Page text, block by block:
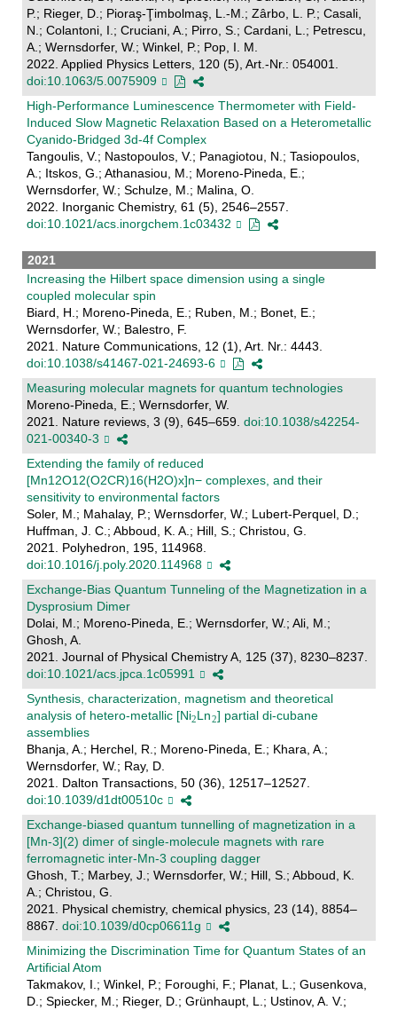
P.; Rieger, D.; Pioraş-Ţimbolmaş, L.-M.; Zârbo, L. P.; Casali,
N.; Colantoni, I.; Cruciani, A.; Pirro, S.; Cardani, L.; Petrescu,
A.; Wernsdorfer, W.; Winkel, P.; Pop, I. M.
2022. Applied Physics Letters, 120 (5), Art.-Nr.: 054001.
doi:10.1063/5.0075909
High-Performance Luminescence Thermometer with Field-
Induced Slow Magnetic Relaxation Based on a Heterometallic
Cyanido-Bridged 3d-4f Complex
Tangoulis, V.; Nastopoulos, V.; Panagiotou, N.; Tasiopoulos,
A.; Itskos, G.; Athanasiou, M.; Moreno-Pineda, E.;
Wernsdorfer, W.; Schulze, M.; Malina, O.
2022. Inorganic Chemistry, 61 (5), 2546–2557.
doi:10.1021/acs.inorgchem.1c03432
2021
Increasing the Hilbert space dimension using a single
coupled molecular spin
Biard, H.; Moreno-Pineda, E.; Ruben, M.; Bonet, E.;
Wernsdorfer, W.; Balestro, F.
2021. Nature Communications, 12 (1), Art. Nr.: 4443.
doi:10.1038/s41467-021-24693-6
Measuring molecular magnets for quantum technologies
Moreno-Pineda, E.; Wernsdorfer, W.
2021. Nature reviews, 3 (9), 645–659. doi:10.1038/s42254-
021-00340-3
Extending the family of reduced
[Mn12O12(O2CR)16(H2O)x]n− complexes, and their
sensitivity to environmental factors
Soler, M.; Mahalay, P.; Wernsdorfer, W.; Lubert-Perquel, D.;
Huffman, J. C.; Abboud, K. A.; Hill, S.; Christou, G.
2021. Polyhedron, 195, 114968.
doi:10.1016/j.poly.2020.114968
Exchange-Bias Quantum Tunneling of the Magnetization in a
Dysprosium Dimer
Dolai, M.; Moreno-Pineda, E.; Wernsdorfer, W.; Ali, M.;
Ghosh, A.
2021. Journal of Physical Chemistry A, 125 (37), 8230–8237.
doi:10.1021/acs.jpca.1c05991
Synthesis, characterization, magnetism and theoretical
analysis of hetero-metallic [Ni Ln ] partial di-cubane
assemblies
Bhanja, A.; Herchel, R.; Moreno-Pineda, E.; Khara, A.;
Wernsdorfer, W.; Ray, D.
2021. Dalton Transactions, 50 (36), 12517–12527.
doi:10.1039/d1dt00510c
Exchange-biased quantum tunnelling of magnetization in a
[Mn-3](2) dimer of single-molecule magnets with rare
ferromagnetic inter-Mn-3 coupling dagger
Ghosh, T.; Marbey, J.; Wernsdorfer, W.; Hill, S.; Abboud, K.
A.; Christou, G.
2021. Physical chemistry, chemical physics, 23 (14), 8854–
8867. doi:10.1039/d0cp06611g
Minimizing the Discrimination Time for Quantum States of an
Artificial Atom
Takmakov, I.; Winkel, P.; Foroughi, F.; Planat, L.; Gusenkova,
D.; Spiecker, M.; Rieger, D.; Grünhaupt, L.; Ustinov, A. V.;